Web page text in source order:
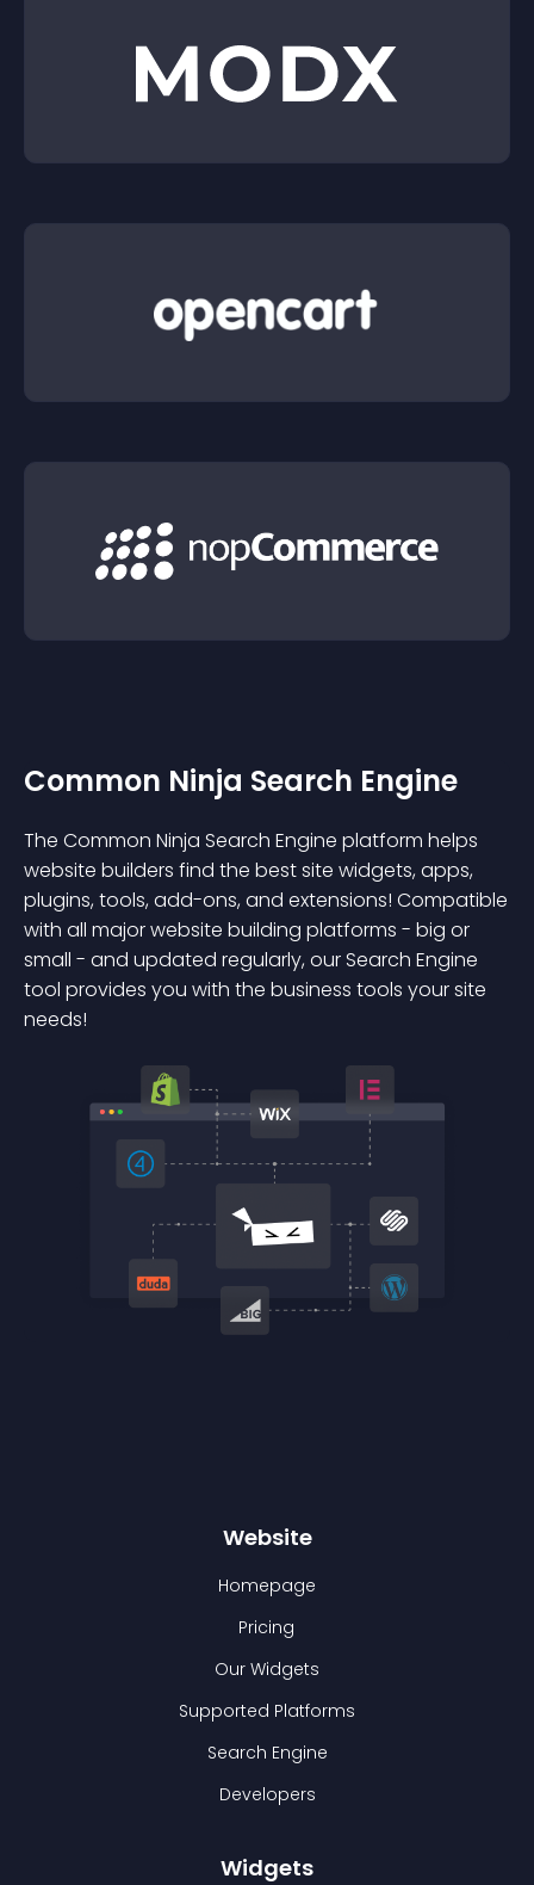
Common Ninja Search Engine
The Common Ninja Search Engine platform helps
website builders find the best site widgets, apps,
plugins, tools, add-ons, and extensions! Compatible
with all major website building platforms - big or
small - and updated regularly, our Search Engine
tool provides you with the business tools your site
needs!
Website
Homepage
Pricing
Our Widgets
Supported Platforms
Search Engine
Developers
Widgets